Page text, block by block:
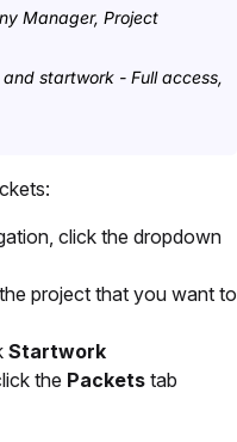
Manager, Project
and startwork - Full access,
click the dropdown
project that you want to
Startwork
the Packets tab